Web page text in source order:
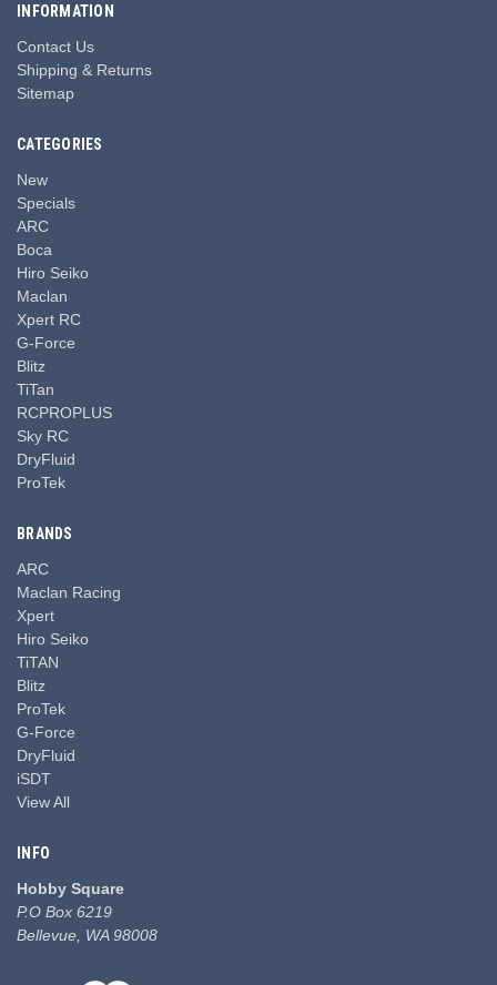
INFORMATION
Contact Us
Shipping & Returns
Sitemap
CATEGORIES
New
Specials
ARC
Boca
Hiro Seiko
Maclan
Xpert RC
G-Force
Blitz
TiTan
RCPROPLUS
Sky RC
DryFluid
ProTek
BRANDS
ARC
Maclan Racing
Xpert
Hiro Seiko
TiTAN
Blitz
ProTek
G-Force
DryFluid
iSDT
View All
INFO
Hobby Square
P.O Box 6219
Bellevue, WA 98008